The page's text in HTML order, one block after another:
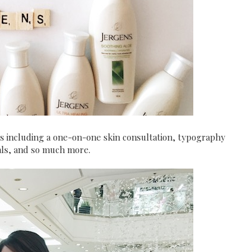
including a one-on-one skin consultation, typography
and so much more.